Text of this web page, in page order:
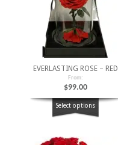
EVERLASTING ROSE – RED
From:
$99.00
Select options